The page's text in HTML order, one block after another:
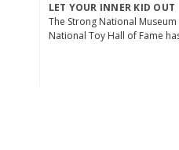
LET YOUR INNER KID OUT
The Strong National
National Toy Hall of Fame